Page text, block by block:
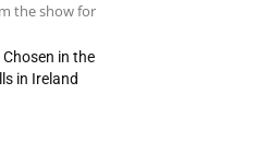
the show for
in the
in Ireland